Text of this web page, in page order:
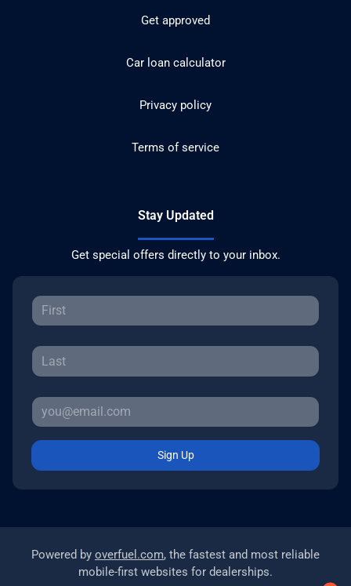
Get approved
Car loan calculator
Privacy policy
Terms of service
Stay Updated
Get special offers directly to your inbox.
Sign Up
Powered by overfuel.com, the fastest and most reliable
mobile-first websites for dealerships.